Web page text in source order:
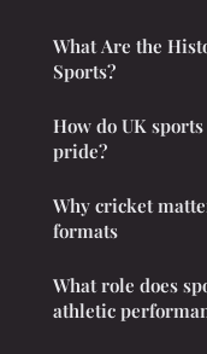
What Are the
Sports?
How do UK
pride?
Why cricket
formats
What role does
athletic